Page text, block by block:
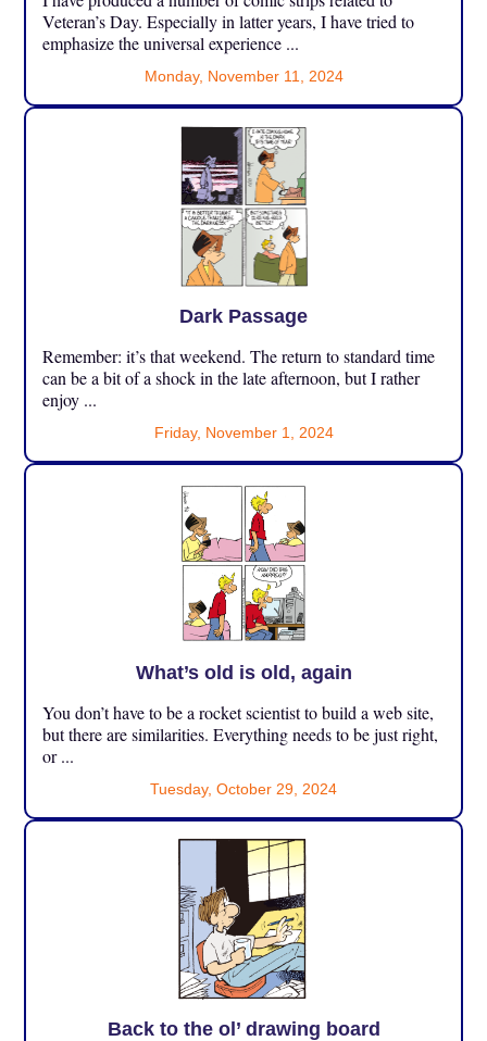
Veteran’s Day. Especially in latter years, I have tried to
emphasize the universal experience ...
Monday, November 11, 2024
Dark Passage
Remember: it’s that weekend. The return to standard time
can be a bit of a shock in the late afternoon, but I rather
enjoy ...
Friday, November 1, 2024
What’s old is old, again
You don’t have to be a rocket scientist to build a web site,
but there are similarities. Everything needs to be just right,
or ...
Tuesday, October 29, 2024
Back to the ol’ drawing board